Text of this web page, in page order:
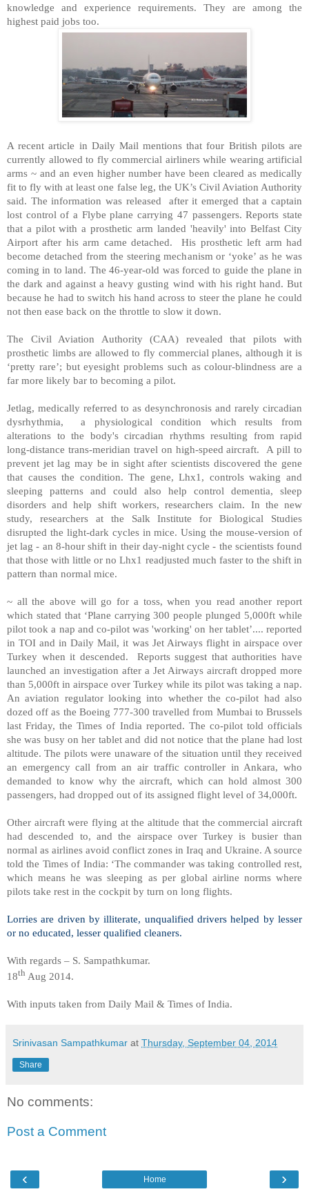
knowledge and experience requirements. They are among the
highest paid jobs too.
A recent article in Daily Mail mentions that four British pilots are
currently allowed to fly commercial airliners while wearing artificial
arms ~ and an even higher number have been cleared as medically
fit to fly with at least one false leg, the UK’s Civil Aviation Authority
said. The information was released after it emerged that a captain
lost control of a Flybe plane carrying 47 passengers. Reports state
that a pilot with a prosthetic arm landed 'heavily' into Belfast City
Airport after his arm came detached. His prosthetic left arm had
become detached from the steering mechanism or ‘yoke’ as he was
coming in to land. The 46-year-old was forced to guide the plane in
the dark and against a heavy gusting wind with his right hand. But
because he had to switch his hand across to steer the plane he could
not then ease back on the throttle to slow it down.
The Civil Aviation Authority (CAA) revealed that pilots with
prosthetic limbs are allowed to fly commercial planes, although it is
‘pretty rare’; but eyesight problems such as colour-blindness are a
far more likely bar to becoming a pilot.
Jetlag, medically referred to as desynchronosis and rarely circadian
dysrhythmia, a physiological condition which results from
alterations to the body's circadian rhythms resulting from rapid
long-distance trans-meridian travel on high-speed aircraft. A pill to
prevent jet lag may be in sight after scientists discovered the gene
that causes the condition. The gene, Lhx1, controls waking and
sleeping patterns and could also help control dementia, sleep
disorders and help shift workers, researchers claim. In the new
study, researchers at the Salk Institute for Biological Studies
disrupted the light-dark cycles in mice. Using the mouse-version of
jet lag - an 8-hour shift in their day-night cycle - the scientists found
that those with little or no Lhx1 readjusted much faster to the shift in
pattern than normal mice.
~ all the above will go for a toss, when you read another report
which stated that ‘Plane carrying 300 people plunged 5,000ft while
pilot took a nap and co-pilot was 'working' on her tablet’.... reported
in TOI and in Daily Mail, it was Jet Airways flight in airspace over
Turkey when it descended. Reports suggest that authorities have
launched an investigation after a Jet Airways aircraft dropped more
than 5,000ft in airspace over Turkey while its pilot was taking a nap.
An aviation regulator looking into whether the co-pilot had also
dozed off as the Boeing 777-300 travelled from Mumbai to Brussels
last Friday, the Times of India reported. The co-pilot told officials
she was busy on her tablet and did not notice that the plane had lost
altitude. The pilots were unaware of the situation until they received
an emergency call from an air traffic controller in Ankara, who
demanded to know why the aircraft, which can hold almost 300
passengers, had dropped out of its assigned flight level of 34,000ft.
Other aircraft were flying at the altitude that the commercial aircraft
had descended to, and the airspace over Turkey is busier than
normal as airlines avoid conflict zones in Iraq and Ukraine. A source
told the Times of India: ‘The commander was taking controlled rest,
which means he was sleeping as per global airline norms where
pilots take rest in the cockpit by turn on long flights.
Lorries are driven by illiterate, unqualified drivers helped by lesser
or no educated, lesser qualified cleaners.
With regards – S. Sampathkumar.
18th Aug 2014.
With inputs taken from Daily Mail & Times of India.
Srinivasan Sampathkumar at Thursday, September 04, 2014
Share
No comments:
Post a Comment
‹ ›
Home